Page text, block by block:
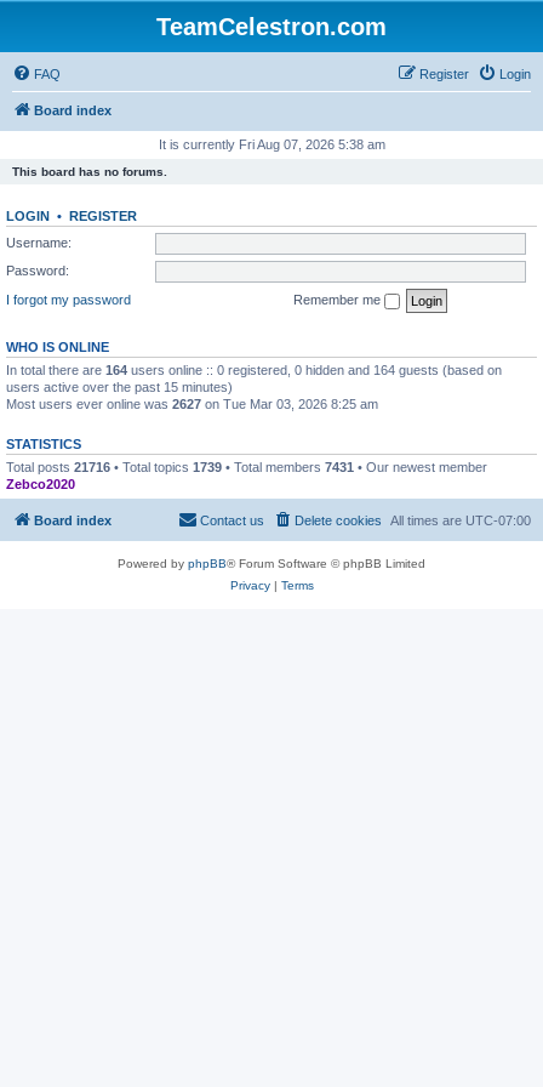
TeamCelestron.com
FAQ Login
Register
Board index
It is currently Fri Aug 07, 2026 5:38 am
This board has no forums.
LOGIN • REGISTER
Username:
Password:
I forgot my password
Remember me
WHO IS ONLINE
In total there are 164 users online :: 0 registered, 0 hidden and 164 guests (based on
users active over the past 15 minutes)
Most users ever online was 2627 on Tue Mar 03, 2026 8:25 am
STATISTICS
Total posts 21716 • Total topics 1739 • Total members 7431 • Our newest member
Zebco2020
Board index All times are UTC-07:00
Delete cookies
Contact us
Powered by phpBB® Forum Software © phpBB Limited
Privacy| Terms